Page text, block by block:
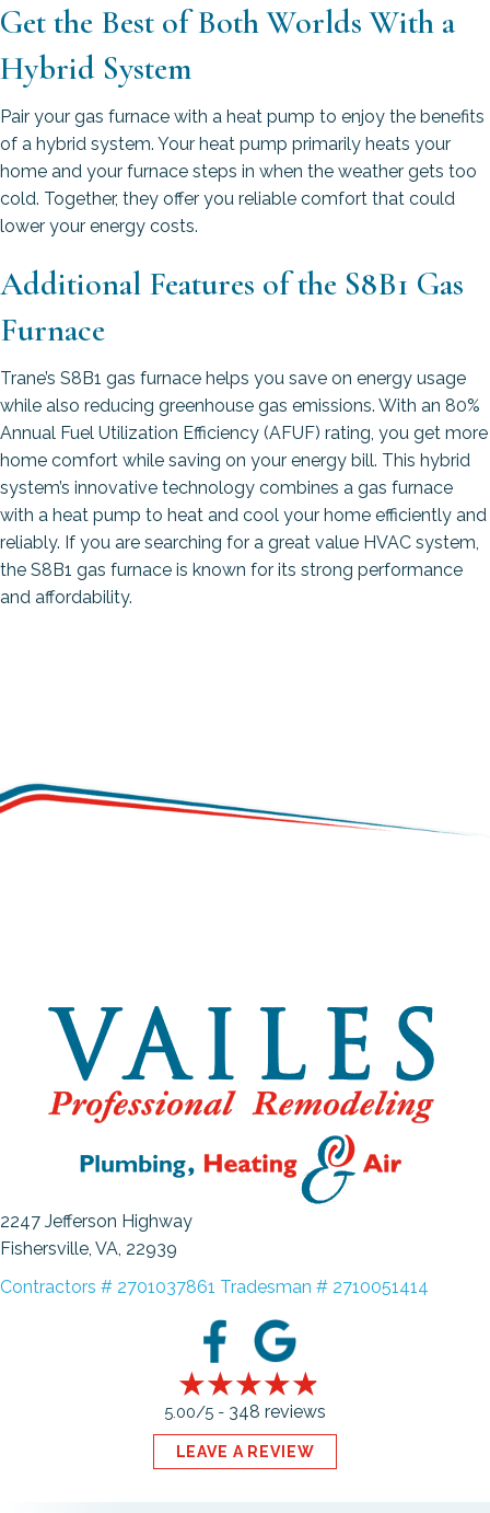
Get the Best of Both Worlds With a
Hybrid System
Pair your gas furnace with a heat pump to enjoy the benefits
of a hybrid system. Your heat pump primarily heats your
home and your furnace steps in when the weather gets too
cold. Together, they offer you reliable comfort that could
lower your energy costs.
Additional Features of the S8B1 Gas
Furnace
Trane’s S8B1 gas furnace helps you save on energy usage
while also reducing greenhouse gas emissions. With an 80%
Annual Fuel Utilization Efficiency (AFUF) rating, you get more
home comfort while saving on your energy bill. This hybrid
system’s innovative technology combines a gas furnace
with a heat pump to heat and cool your home efficiently and
reliably. If you are searching for a great value HVAC system,
the S8B1 gas furnace is known for its strong performance
and affordability.
2247 Jefferson Highway
Fishersville, VA, 22939
Contractors # 2701037861 Tradesman # 2710051414
5.00/5 - 348 reviews
LEAVE A REVIEW